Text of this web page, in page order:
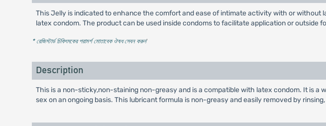
This Jelly is indicated to enhance the comfort and ease of intimate activity with or without
latex condom. The product can be used inside condoms to facilitate application or outside
* রেজিস্টার্ড চিকিৎসকের পরামর্শ মোতাবেক ঔষধ সেবন করুন'
Description
This is a non-sticky,non-staining non-greasy and is a compatible with latex condom. It is
sex on an ongoing basis. This lubricant formula is non-greasy and easily removed by